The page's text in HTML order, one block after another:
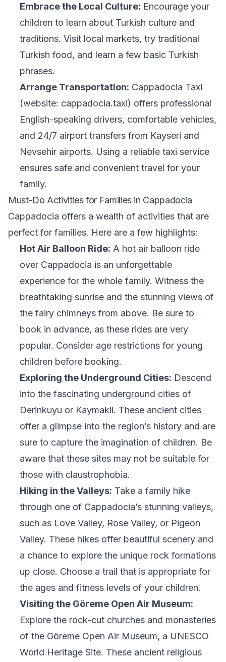
Embrace the Local Culture: Encourage your
children to learn about Turkish culture and
traditions. Visit local markets, try traditional
Turkish food, and learn a few basic Turkish
phrases.
Arrange Transportation: Cappadocia Taxi
(website: cappadocia.taxi) offers professional
English-speaking drivers, comfortable vehicles,
and 24/7 airport transfers from Kayseri and
Nevsehir airports. Using a reliable taxi service
ensures safe and convenient travel for your
family.
Must-Do Activities for Families in Cappadocia
Cappadocia offers a wealth of activities that are
perfect for families. Here are a few highlights:
Hot Air Balloon Ride: A hot air balloon ride
over Cappadocia is an unforgettable
experience for the whole family. Witness the
breathtaking sunrise and the stunning views of
the fairy chimneys from above. Be sure to
book in advance, as these rides are very
popular. Consider age restrictions for young
children before booking.
Exploring the Underground Cities: Descend
into the fascinating underground cities of
Derinkuyu or Kaymakli. These ancient cities
offer a glimpse into the region’s history and are
sure to capture the imagination of children. Be
aware that these sites may not be suitable for
those with claustrophobia.
Hiking in the Valleys: Take a family hike
through one of Cappadocia’s stunning valleys,
such as Love Valley, Rose Valley, or Pigeon
Valley. These hikes offer beautiful scenery and
a chance to explore the unique rock formations
up close. Choose a trail that is appropriate for
the ages and fitness levels of your children.
Visiting the Göreme Open Air Museum:
Explore the rock-cut churches and monasteries
of the Göreme Open Air Museum, a UNESCO
World Heritage Site. These ancient religious